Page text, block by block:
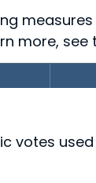
more, see
votes